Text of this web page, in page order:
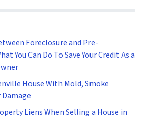
Foreclosure and Pre-
You Can Do To Save Your Credit As a
House With Mold, Smoke
Liens When Selling a House in